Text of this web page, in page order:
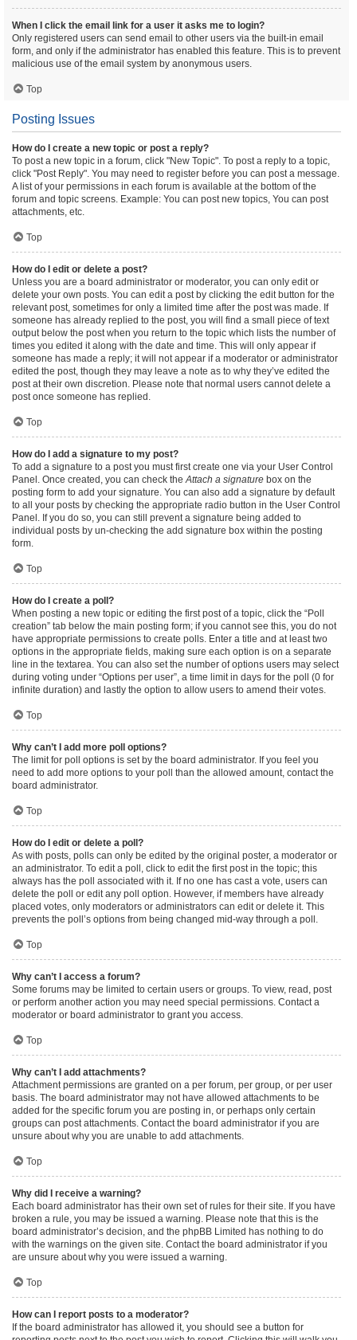
When I click the email link for a user it asks me to login?
Only registered users can send email to other users via the built-in email
form, and only if the administrator has enabled this feature. This is to prevent
malicious use of the email system by anonymous users.
Top
Posting Issues
How do I create a new topic or post a reply?
To post a new topic in a forum, click "New Topic". To post a reply to a topic,
click "Post Reply". You may need to register before you can post a message.
A list of your permissions in each forum is available at the bottom of the
forum and topic screens. Example: You can post new topics, You can post
attachments, etc.
Top
How do I edit or delete a post?
Unless you are a board administrator or moderator, you can only edit or
delete your own posts. You can edit a post by clicking the edit button for the
relevant post, sometimes for only a limited time after the post was made. If
someone has already replied to the post, you will find a small piece of text
output below the post when you return to the topic which lists the number of
times you edited it along with the date and time. This will only appear if
someone has made a reply; it will not appear if a moderator or administrator
edited the post, though they may leave a note as to why they’ve edited the
post at their own discretion. Please note that normal users cannot delete a
post once someone has replied.
Top
How do I add a signature to my post?
To add a signature to a post you must first create one via your User Control
Panel. Once created, you can check the Attach a signature box on the
posting form to add your signature. You can also add a signature by default
to all your posts by checking the appropriate radio button in the User Control
Panel. If you do so, you can still prevent a signature being added to
individual posts by un-checking the add signature box within the posting
form.
Top
How do I create a poll?
When posting a new topic or editing the first post of a topic, click the “Poll
creation” tab below the main posting form; if you cannot see this, you do not
have appropriate permissions to create polls. Enter a title and at least two
options in the appropriate fields, making sure each option is on a separate
line in the textarea. You can also set the number of options users may select
during voting under “Options per user”, a time limit in days for the poll (0 for
infinite duration) and lastly the option to allow users to amend their votes.
Top
Why can’t I add more poll options?
The limit for poll options is set by the board administrator. If you feel you
need to add more options to your poll than the allowed amount, contact the
board administrator.
Top
How do I edit or delete a poll?
As with posts, polls can only be edited by the original poster, a moderator or
an administrator. To edit a poll, click to edit the first post in the topic; this
always has the poll associated with it. If no one has cast a vote, users can
delete the poll or edit any poll option. However, if members have already
placed votes, only moderators or administrators can edit or delete it. This
prevents the poll’s options from being changed mid-way through a poll.
Top
Why can’t I access a forum?
Some forums may be limited to certain users or groups. To view, read, post
or perform another action you may need special permissions. Contact a
moderator or board administrator to grant you access.
Top
Why can’t I add attachments?
Attachment permissions are granted on a per forum, per group, or per user
basis. The board administrator may not have allowed attachments to be
added for the specific forum you are posting in, or perhaps only certain
groups can post attachments. Contact the board administrator if you are
unsure about why you are unable to add attachments.
Top
Why did I receive a warning?
Each board administrator has their own set of rules for their site. If you have
broken a rule, you may be issued a warning. Please note that this is the
board administrator’s decision, and the phpBB Limited has nothing to do
with the warnings on the given site. Contact the board administrator if you
are unsure about why you were issued a warning.
Top
How can I report posts to a moderator?
If the board administrator has allowed it, you should see a button for